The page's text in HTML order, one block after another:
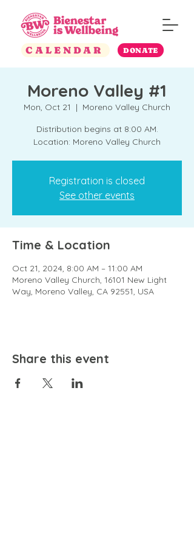
CALENDAR DONATE
Moreno Valley #1
Mon, Oct 21
  |
Moreno Valley Church
Distribution begins at 8:00 AM.
Location: Moreno Valley Church
Registration is closed
See other events
Time & Location
Oct 21, 2024, 8:00 AM – 11:00 AM
Moreno Valley Church, 16101 New Light
Way, Moreno Valley, CA 92551, USA
Share this event